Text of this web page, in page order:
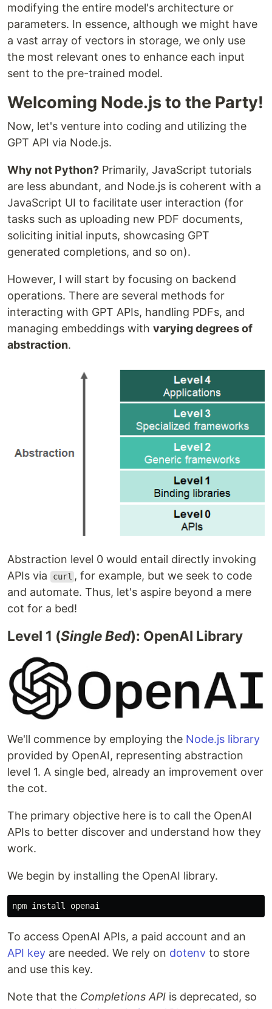
modifying the entire model's architecture or
parameters. In essence, although we might have
a vast array of vectors in storage, we only use
the most relevant ones to enhance each input
sent to the pre-trained model.
Welcoming Node.js to the Party!
Now, let's venture into coding and utilizing the
GPT API via Node.js.
Why not Python? Primarily, JavaScript tutorials
are less abundant, and Node.js is coherent with a
JavaScript UI to facilitate user interaction (for
tasks such as uploading new PDF documents,
soliciting initial inputs, showcasing GPT
generated completions, and so on).
However, I will start by focusing on backend
operations. There are several methods for
interacting with GPT APIs, handling PDFs, and
managing embeddings with varying degrees of
abstraction.
Abstraction level 0 would entail directly invoking
APIs via
curl , for example, but we seek to code
and automate. Thus, let's aspire beyond a mere
cot for a bed!
Level 1 (Single Bed): OpenAI Library
We'll commence by employing the Node.js library
provided by OpenAI, representing abstraction
level 1. A single bed, already an improvement over
the cot.
The primary objective here is to call the OpenAI
APIs to better discover and understand how they
work.
We begin by installing the OpenAI library.
npm install
To access OpenAI APIs, a paid account and an
API key are needed. We rely on dotenv to store
and use this key.
Note that the Completions API is deprecated, so